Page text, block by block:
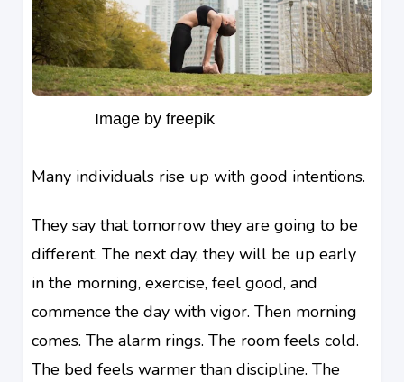
Image by freepik
Many individuals rise up with good intentions.
They say that tomorrow they are going to be
different. The next day, they will be up early
in the morning, exercise, feel good, and
commence the day with vigor. Then morning
comes. The alarm rings. The room feels cold.
The bed feels warmer than discipline. The